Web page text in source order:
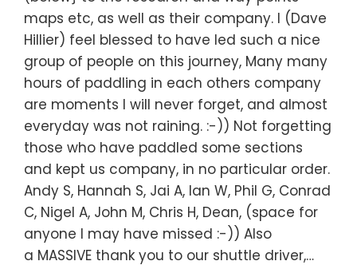
maps etc, as well as their company. I (Dave
Hillier) feel blessed to have led such a nice
group of people on this journey, Many many
hours of paddling in each others company
are moments I will never forget, and almost
everyday was not raining. :-)) Not forgetting
those who have paddled some sections
and kept us company, in no particular order.
Andy S, Hannah S, Jai A, Ian W, Phil G, Conrad
C, Nigel A, John M, Chris H, Dean, (space for
anyone I may have missed :-)) Also
a MASSIVE thank you to our shuttle driver,…